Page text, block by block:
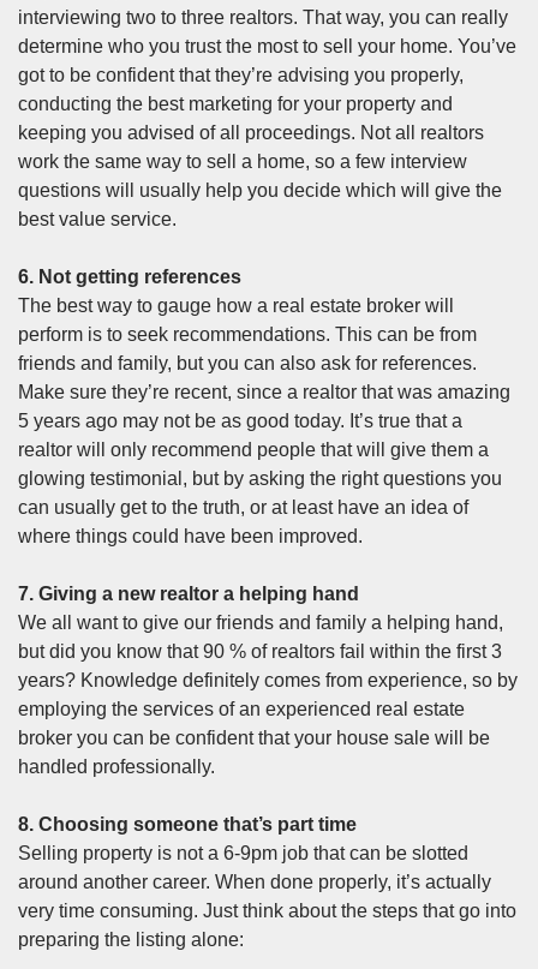
interviewing two to three realtors. That way, you can really
determine who you trust the most to sell your home. You’ve
got to be confident that they’re advising you properly,
conducting the best marketing for your property and
keeping you advised of all proceedings. Not all realtors
work the same way to sell a home, so a few interview
questions will usually help you decide which will give the
best value service.
6. Not getting references
The best way to gauge how a real estate broker will
perform is to seek recommendations. This can be from
friends and family, but you can also ask for references.
Make sure they’re recent, since a realtor that was amazing
5 years ago may not be as good today. It’s true that a
realtor will only recommend people that will give them a
glowing testimonial, but by asking the right questions you
can usually get to the truth, or at least have an idea of
where things could have been improved.
7. Giving a new realtor a helping hand
We all want to give our friends and family a helping hand,
but did you know that90 % of realtors fail within the first 3
years? Knowledge definitely comes from experience, so by
employing the services of an experienced real estate
broker you can be confident that your house sale will be
handled professionally.
8. Choosing someone that’s part time
Selling property is not a 6-9pm job that can be slotted
around another career. When done properly, it’s actually
very time consuming. Just think about the steps that go into
preparing the listing alone: